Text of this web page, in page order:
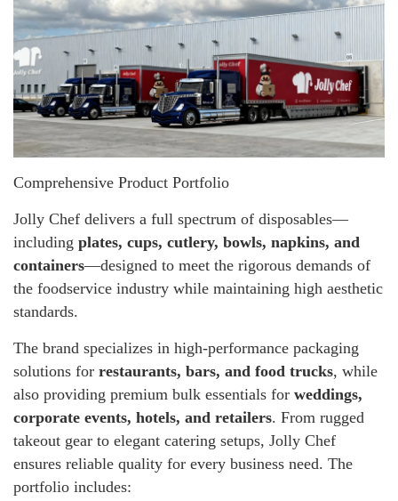
Comprehensive Product Portfolio
Jolly Chef delivers a full spectrum of disposables—
including plates, cups, cutlery, bowls, napkins, and
containers—designed to meet the rigorous demands of
the foodservice industry while maintaining high aesthetic
standards.
The brand specializes in high-performance packaging
solutions for restaurants, bars, and food trucks, while
also providing premium bulk essentials for weddings,
corporate events, hotels, and retailers. From rugged
takeout gear to elegant catering setups, Jolly Chef
ensures reliable quality for every business need. The
portfolio includes: